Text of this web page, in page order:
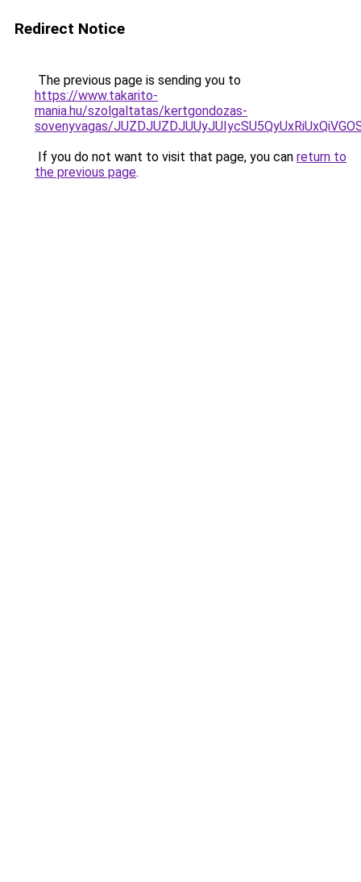
Redirect Notice
The previous page is sending you to
https://www.takarito-
mania.hu/szolgaltatas/kertgondozas-
sovenyvagas/
If you do not want to visit that page, you can return to
the previous page.